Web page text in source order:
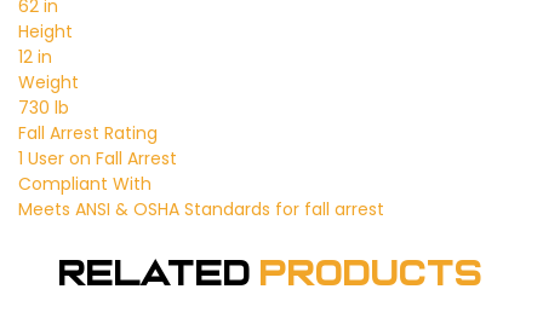
62 in
Height
12 in
Weight
730 lb
Fall Arrest Rating
1 User on Fall Arrest
Compliant With
Meets ANSI & OSHA Standards for fall arrest
Related Products